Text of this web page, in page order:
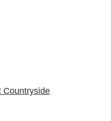
Countryside